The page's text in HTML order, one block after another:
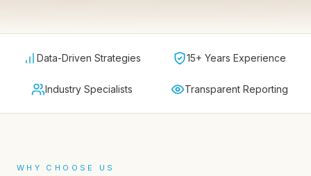
Data-Driven Strategies 15+ Years Experience
Industry Specialists Transparent Reporting
WHY CHOOSE US